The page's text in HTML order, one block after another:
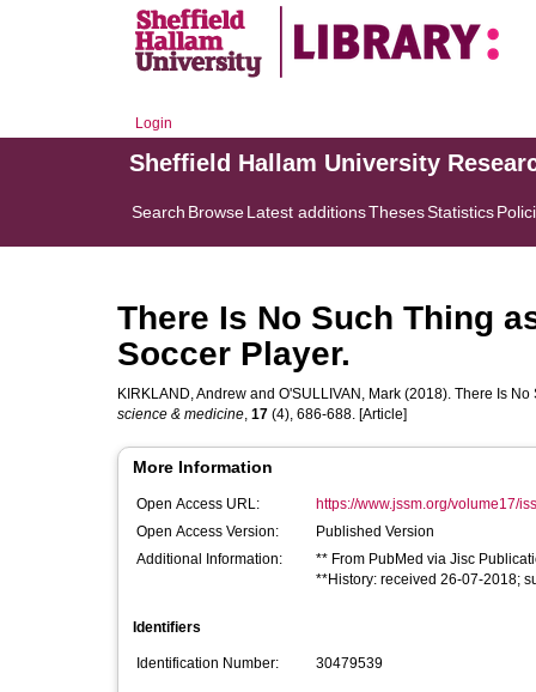
Login
Sheffield Hallam University
Search BrowseLatest additionsThesesStatistics
There Is No Such Thing
Soccer Player.
KIRKLAND, Andrew and O'SULLIVAN, Mark (2018). There Is
science & medicine, 17 (4), 686-688. [Article]
More Information
Open Access URL:
https://www.jssm.org/volume17/
Open Access Version:
Published Version
Additional Information:
** From PubMed via Jisc
**History: received 26-07-2018;
Identifiers
Identification Number: 30479539